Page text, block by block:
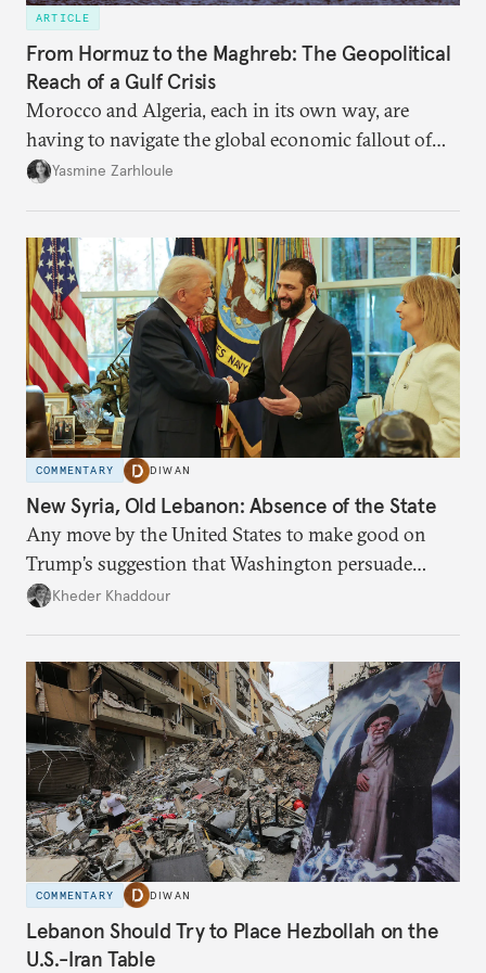
ARTICLE
From Hormuz to the Maghreb: The Geopolitical
Reach of a Gulf Crisis
Morocco and Algeria, each in its own way, are
having to navigate the global economic fallout of
the U.S.-Israeli military campaign against Iran.
Yasmine Zarhloule
COMMENTARY DIWAN
New Syria, Old Lebanon: Absence of the State
Any move by the United States to make good on
Trump’s suggestion that Washington persuade
Damascus to confront Hezbollah militarily would
Kheder Khaddour
COMMENTARY DIWAN
Lebanon Should Try to Place Hezbollah on the
U.S.-Iran Table